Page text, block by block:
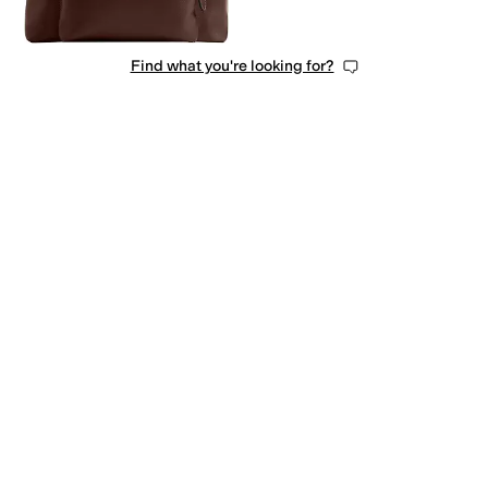
Find what you're looking for?